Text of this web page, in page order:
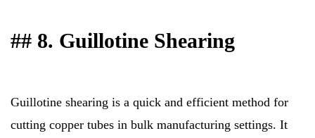
## 8. Guillotine Shearing
Guillotine shearing is a quick and efficient method for
cutting copper tubes in bulk manufacturing settings. It